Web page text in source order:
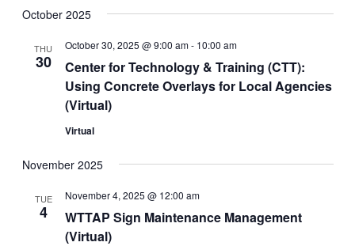
and
date.
October 2025
THU
30
Center for Technology & Training (CTT):
Using Concrete Overlays for Local Agencies
(Virtual)
October 30, 2025 @ 9:00 am- 10:00 am
Virtual
November 2025
TUE
4
WTTAP Sign Maintenance Management
(Virtual)
November 4, 2025 @ 12:00 am